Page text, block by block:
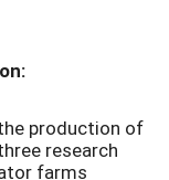
production of
research
farms